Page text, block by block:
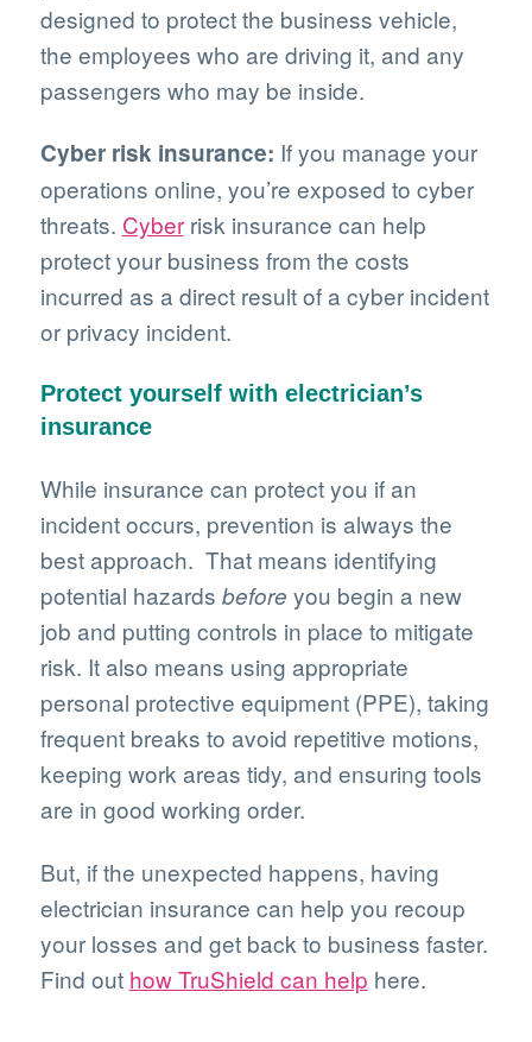
designed to protect the business vehicle,
the employees who are driving it, and any
passengers who may be inside.
Cyber risk insurance: If you manage your
operations online, you’re exposed to cyber
threats. Cyberrisk insurance can help
protect your business from the costs
incurred as a direct result of a cyber incident
or privacy incident.
Protect yourself with electrician’s
insurance
While insurance can protect you if an
incident occurs, prevention is always the
best approach. That means identifying
potential hazards before you begin a new
job and putting controls in place to mitigate
risk. It also means using appropriate
personal protective equipment (PPE), taking
frequent breaks to avoid repetitive motions,
keeping work areas tidy, and ensuring tools
are in good working order.
But, if the unexpected happens, having
electrician insurance can help you recoup
your losses and get back to business faster.
Find out how TruShield can help here.